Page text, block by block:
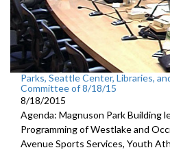
Parks, Seattle Center, Libraries,
Committee of 8/18/15
8/18/2015
Agenda: Magnuson Park Building
Programming of Westlake and
Avenue Sports Services, Youth